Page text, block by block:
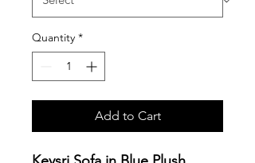
Quantity *
Add to Cart